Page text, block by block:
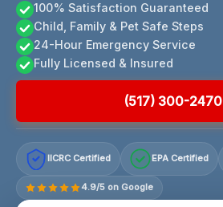
100% Satisfaction Guaranteed
Child, Family & Pet Safe Steps
24-Hour Emergency Service
Fully Licensed & Insured
(517) 300-2470
IICRC Certified EPA Certified
4.9/5 on Google